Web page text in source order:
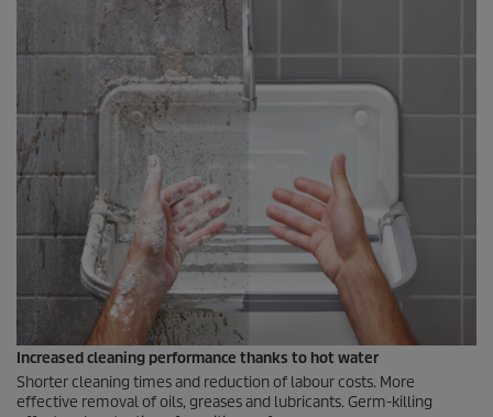
Increased cleaning performance thanks to hot water
Shorter cleaning times and reduction of labour costs. More
effective removal of oils, greases and lubricants. Germ-killing